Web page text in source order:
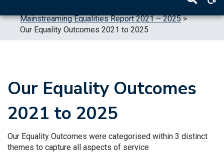
Mainstreaming Equalities Report 2021 – 2025>
Our Equality Outcomes 2021 to 2025
Our Equality Outcomes
2021 to 2025
Our Equality Outcomes were categorised within 3 distinct
themes to capture all aspects of service